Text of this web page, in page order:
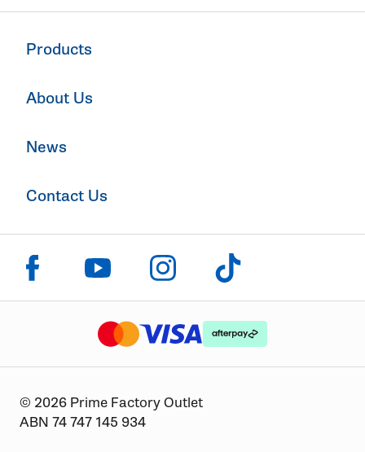
Products
About Us
News
Contact Us
Click to visit us on facebook
Click to visit us on youtube
Click to visit us on instagram
Click to visit us on tiktok
The logo or brandmark for mastercard
The logo or brandmark for visa
The logo or brandmark
© 2026 Prime Factory Outlet
ABN 74 747 145 934